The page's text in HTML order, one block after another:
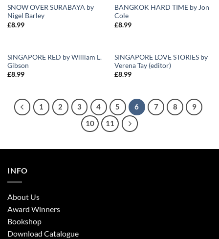
SNOW OVER SURABAYA by
Nigel Barley
£8.99
BANGKOK HARD TIME by Jon
Cole
£8.99
SINGAPORE RED by William L.
Gibson
£8.99
SINGAPORE LOVE STORIES by
Verena Tay (editor)
£8.99
1 2 3 4 5 6 7 8
9
10
11
INFO
About Us
Award Winners
Bookshop
Download Catalogue